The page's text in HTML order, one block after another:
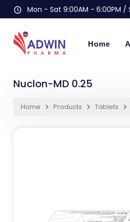
Mon - Sat 9:00AM - 6:00PM /
Home
Nuclon-MD 0.25
Home Products Tablets